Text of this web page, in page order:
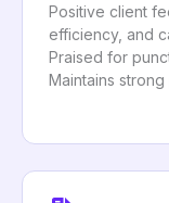
Positive client
efficiency, and
Praised for
Maintains